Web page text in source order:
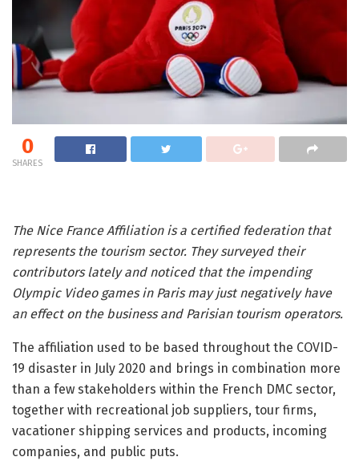
0
SHARES
The Nice France Affiliation is a certified federation that
represents the tourism sector. They surveyed their
contributors lately and noticed that the impending
Olympic Video games in Paris may just negatively have
an effect on the business and Parisian tourism operators.
The affiliation used to be based throughout the COVID-
19 disaster in July 2020 and brings in combination more
than a few stakeholders within the French DMC sector,
together with recreational job suppliers, tour firms,
vacationer shipping services and products, incoming
companies, and public puts.